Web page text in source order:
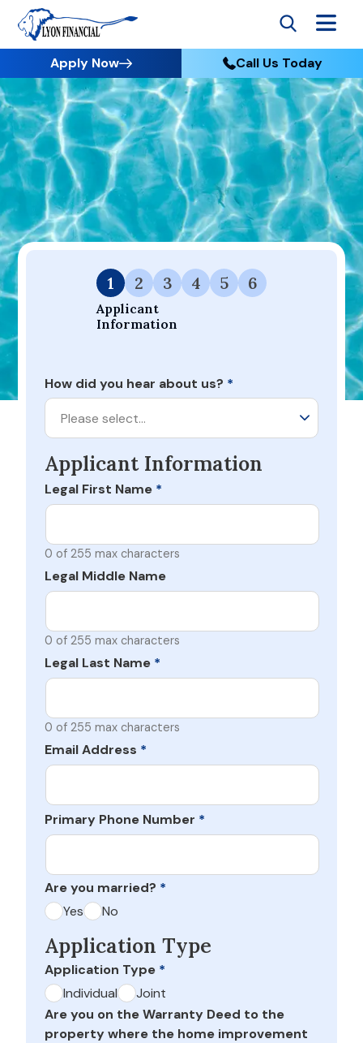
Apply Now Call Us Today
Go to Home
Apply
Your Dream Project Starts Here — Affordable Financing
Available.
1
Applicant
Information
2 3 4 5 6
How did you hear about us? *
Please select…
Applicant Information
Legal First Name *
0 of 255 max characters
Legal Middle Name
0 of 255 max characters
Legal Last Name *
0 of 255 max characters
Email Address *
Primary Phone Number *
Are you married? *
Yes
No
Application Type
Application Type *
Individual
Joint
Are you on the Warranty Deed to the
property where the home improvement